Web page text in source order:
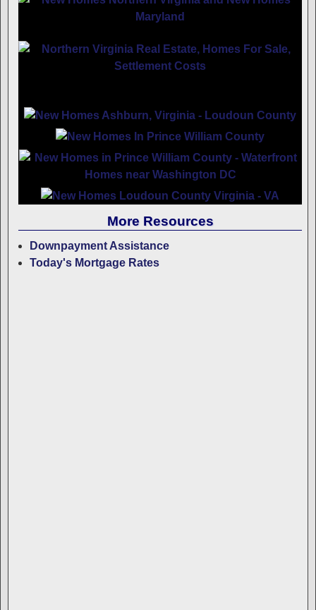
More Resources
Downpayment Assistance
Today's Mortgage Rates